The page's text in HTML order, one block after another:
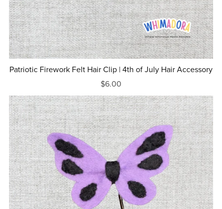
Patriotic Firework Felt Hair Clip | 4th of July Hair Accessory
$6.00